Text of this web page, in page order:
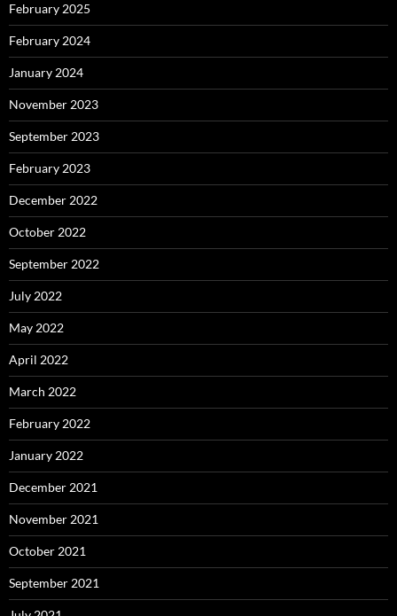
February 2025
February 2024
January 2024
November 2023
September 2023
February 2023
December 2022
October 2022
September 2022
July 2022
May 2022
April 2022
March 2022
February 2022
January 2022
December 2021
November 2021
October 2021
September 2021